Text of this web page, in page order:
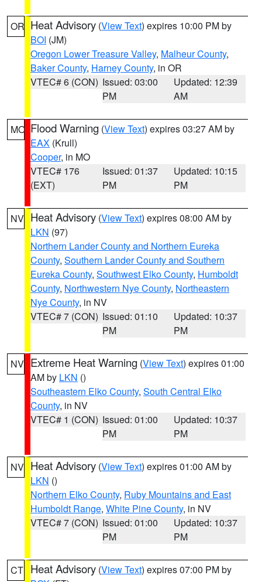
OR Heat Advisory (View Text) expires 10:00 PM by
BOI (JM)
Oregon Lower Treasure Valley, Malheur County,
Baker County, Harney County, in OR
VTEC# 6 (CON) Issued: 03:00
PM
Updated: 12:39
AM
MO Flood Warning (View Text) expires 03:27 AM by
EAX (Krull)
Cooper, in MO
VTEC# 176
(EXT)
Issued: 01:37
PM
Updated: 10:15
PM
NV Heat Advisory (View Text) expires 08:00 AM by
LKN (97)
Northern Lander County and Northern Eureka
County, Southern Lander County and Southern
Eureka County, Southwest Elko County, Humboldt
County, Northwestern Nye County, Northeastern
Nye County, in NV
VTEC# 7 (CON) Issued: 01:10
PM
Updated: 10:37
PM
NV Extreme Heat Warning (View Text) expires 01:00
AM by LKN ()
Southeastern Elko County, South Central Elko
County, in NV
VTEC# 1 (CON) Issued: 01:00
PM
Updated: 10:37
PM
NV Heat Advisory (View Text) expires 01:00 AM by
LKN ()
Northern Elko County, Ruby Mountains and East
Humboldt Range, White Pine County, in NV
VTEC# 7 (CON) Issued: 01:00
PM
Updated: 10:37
PM
CT Heat Advisory (View Text) expires 07:00 PM by